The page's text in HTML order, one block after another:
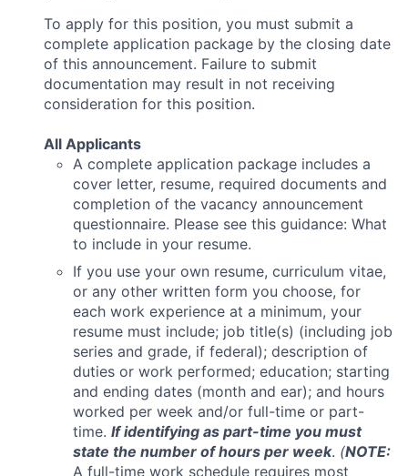
To apply for this position, you must submit a
complete application package by the closing date
of this announcement. Failure to submit
documentation may result in not receiving
consideration for this position.
All Applicants
A complete application package includes a
cover letter, resume, required documents and
completion of the vacancy announcement
questionnaire. Please see this guidance: What
to include in your resume.
If you use your own resume, curriculum vitae,
or any other written form you choose, for
each work experience at a minimum, your
resume must include; job title(s) (including job
series and grade, if federal); description of
duties or work performed; education; starting
and ending dates (month and ear); and hours
worked per week and/or full-time or part-
time. If identifying as part-time you must
state the number of hours per week. (NOTE:
A full-time work schedule requires most